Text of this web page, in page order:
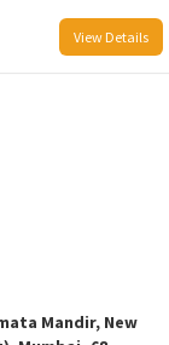
View Details
Mandir, New